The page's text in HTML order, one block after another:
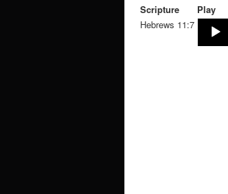
Scripture
Play
Hebrews 11:7